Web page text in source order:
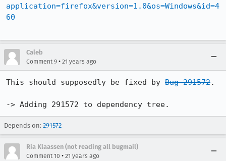
application=firefox&version=1.0&os=Windows&id=4
60
Caleb
Comment 9 • 21 years ago
This should supposedly be fixed by Bug 291572.
-> Adding 291572 to dependency tree.
Depends on: 291572
Ria Klaassen (not reading all bugmail)
Comment 10 • 21 years ago